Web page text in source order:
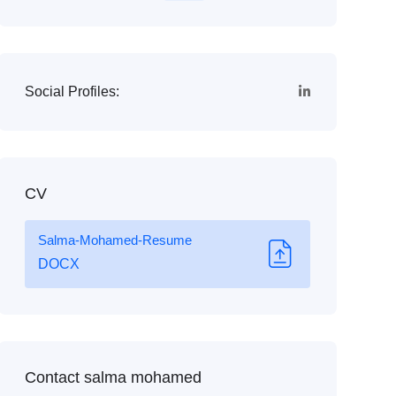
Social Profiles:
CV
Salma-Mohamed-Resume
DOCX
Contact salma mohamed